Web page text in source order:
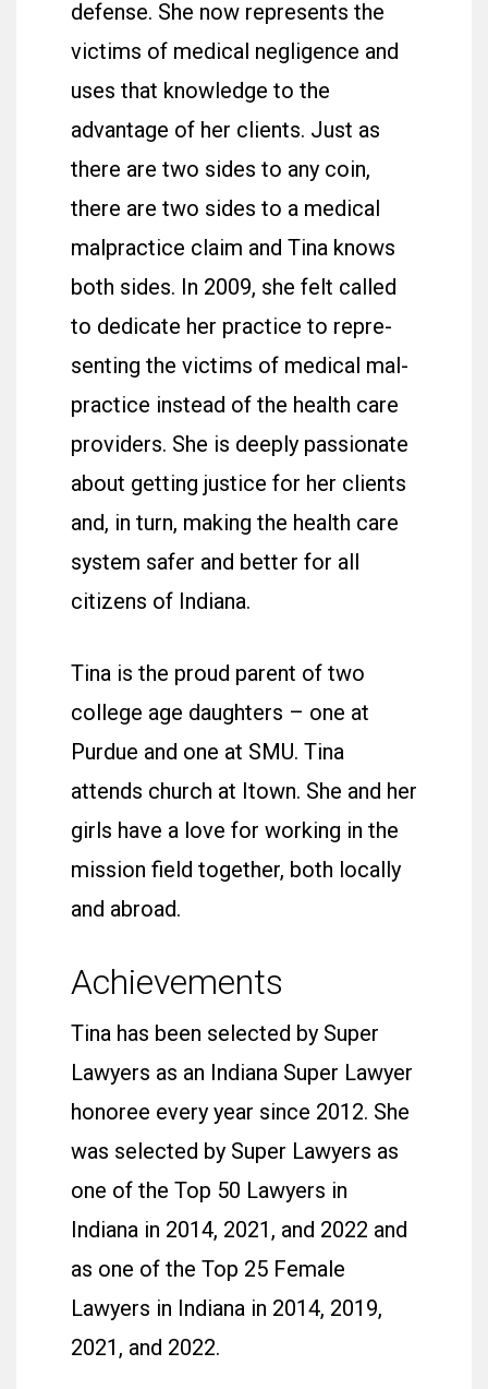
defense. She now represents the
victims of medical negligence and
uses that knowledge to the
advantage of her clients. Just as
there are two sides to any coin,
there are two sides to a medical
malpractice claim and Tina knows
both sides. In 2009, she felt called
to dedicate her practice to rep­re­
senting the vic­tims of med­ical mal­
prac­tice instead of the health care
providers. She is deeply passionate
about getting justice for her clients
and, in turn, making the health care
system safer and better for all
citizens of Indiana.
Tina is the proud parent of two
college age daughters – one at
Purdue and one at SMU. Tina
attends church at Itown. She and her
girls have a love for working in the
mission field together, both locally
and abroad.
Achievements
Tina has been selected by Super
Lawyers as an Indiana Super Lawyer
honoree every year since 2012. She
was selected by Super Lawyers as
one of the Top 50 Lawyers in
Indiana in 2014, 2021, and 2022 and
as one of the Top 25 Female
Lawyers in Indiana in 2014, 2019,
2021, and 2022.